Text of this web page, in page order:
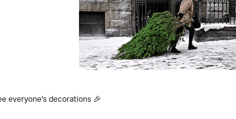
everyone's decorations 🎉